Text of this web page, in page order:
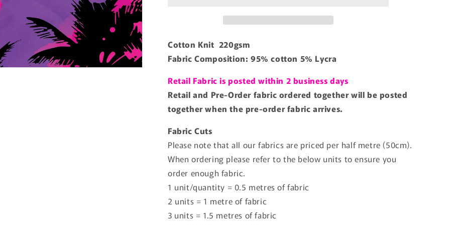
Cotton Knit 220gsm
Fabric Composition: 95% cotton 5% Lycra
Retail Fabric is posted within 2 business days
Retail and Pre-Order fabric ordered together will be posted
together when the pre-order fabric arrives.
Fabric Cuts
Please note that all our fabrics are priced per half metre (50cm).
When ordering please refer to the below units to ensure you
order enough fabric.
1 unit/quantity = 0.5 metres of fabric
2 units = 1 metre of fabric
3 units = 1.5 metres of fabric